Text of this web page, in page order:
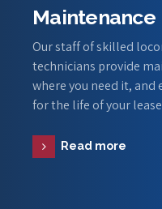
Maintenance
Our staff of skilled
technicians provide
where you need it, and
for the life of your
Read more